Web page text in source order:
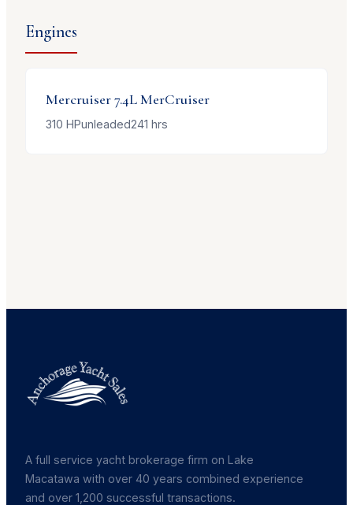
Engines
Mercruiser7.4L MerCruiser
310 HPunleaded241 hrs
A full service yacht brokerage firm on Lake
Macatawa with over 40 years combined experience
and over 1,200 successful transactions.